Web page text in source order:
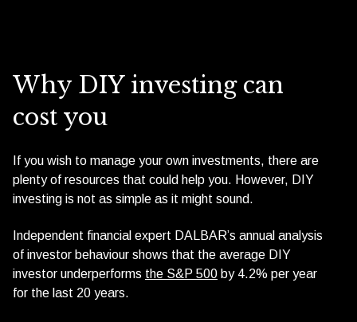
Why DIY investing can
cost you
If you wish to manage your own investments, there are
plenty of resources that could help you. However, DIY
investing is not as simple as it might sound.
Independent financial expert DALBAR’s annual analysis
of investor behaviour shows that the average DIY
investor underperforms the S&P 500 by 4.2% per year
for the last 20 years.